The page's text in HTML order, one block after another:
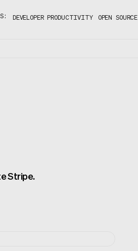
DEVELOPER PRODUCTIVITY OPEN SOURCE
Stripe.